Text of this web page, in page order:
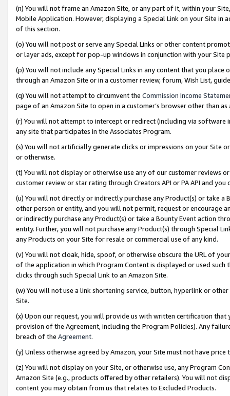
(n) You will not frame an Amazon Site, or any part of it, within your
Mobile Application. However, displaying a Special Link on your Site
of this section.
(o) You will not post or serve any Special Links or other content
or layer ads, except for pop-up windows in conjunction with your
(p) You will not include any Special Links in any content that you
through an Amazon Site or in a customer review, forum, Wish List,
(q) You will not attempt to circumvent the Commission Income
page of an Amazon Site to open in a customer’s browser other than
(r) You will not attempt to intercept or redirect (including via software
any site that participates in the Associates Program.
(s) You will not artificially generate clicks or impressions on your Site
or otherwise.
(t) You will not display or otherwise use any of our customer reviews
customer review or star rating through Creators API or PA API and
(u) You will not directly or indirectly purchase any Product(s) or take
other person or entity, and you will not permit, request or encourage
or indirectly purchase any Product(s) or take a Bounty Event action
entity. Further, you will not purchase any Product(s) through Special
any Products on your Site for resale or commercial use of any kind.
(v) You will not cloak, hide, spoof, or otherwise obscure the URL of
of the application in which Program Content is displayed or used
clicks through such Special Link to an Amazon Site.
(w) You will not use a link shortening service, button, hyperlink or
Site.
(x) Upon our request, you will provide us with written certification
provision of the Agreement, including the Program Policies). Any
breach of the Agreement.
(y) Unless otherwise agreed by Amazon, your Site must not have
(z) You will not display on your Site, or otherwise use, any Program
Amazon Site (e.g., products offered by other retailers). You will not
content you may obtain from us that relates to Excluded Products.